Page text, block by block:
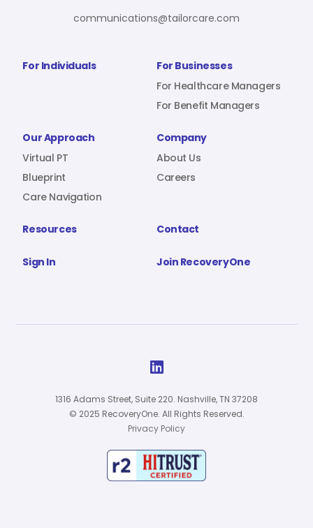
Sign In
For Individuals
For Businesses
For Healthcare Managers
For Benefit Managers
Our Approach
Virtual PT
Blueprint
Care Navigation
Company
About Us
Careers
Resources Contact
Sign In Join RecoveryOne
communications@tailorcare.com

1316 Adams Street, Suite 220. Nashville, TN 37208
© 2025 RecoveryOne. All Rights Reserved.
Privacy Policy